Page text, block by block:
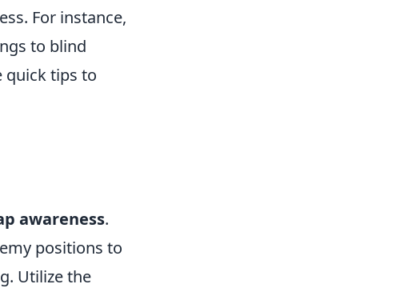
For instance,
to blind
quick tips to
awareness.
positions to
Utilize the